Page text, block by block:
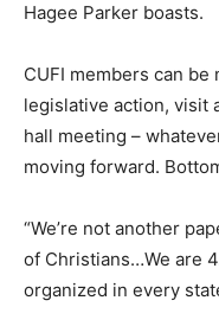
Hagee Parker boasts.
CUFI members can
legislative action, visit
hall meeting –
moving forward.
“We’re not another
of Christians…We are
organized in every